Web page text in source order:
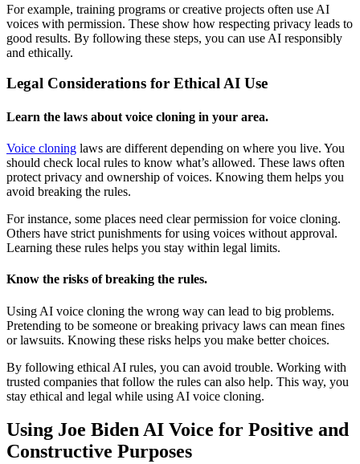
For example, training programs or creative projects often use AI
voices with permission. These show how respecting privacy leads to
good results. By following these steps, you can use AI responsibly
and ethically.
Legal Considerations for Ethical AI Use
Learn the laws about voice cloning in your area.
Voice cloning laws are different depending on where you live. You
should check local rules to know what’s allowed. These laws often
protect privacy and ownership of voices. Knowing them helps you
avoid breaking the rules.
For instance, some places need clear permission for voice cloning.
Others have strict punishments for using voices without approval.
Learning these rules helps you stay within legal limits.
Know the risks of breaking the rules.
Using AI voice cloning the wrong way can lead to big problems.
Pretending to be someone or breaking privacy laws can mean fines
or lawsuits. Knowing these risks helps you make better choices.
By following ethical AI rules, you can avoid trouble. Working with
trusted companies that follow the rules can also help. This way, you
stay ethical and legal while using AI voice cloning.
Using Joe Biden AI Voice for Positive and
Constructive Purposes